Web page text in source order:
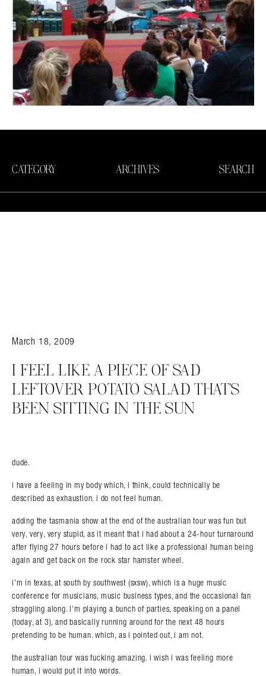
CATEGORY ARCHIVES SEARCH
March 18, 2009
I FEEL LIKE A PIECE OF SAD
LEFTOVER POTATO SALAD THAT’S
BEEN SITTING IN THE SUN
dude.
i have a feeling in my body which, i think, could technically be
described as exhaustion. i do not feel human.
adding the tasmania show at the end of the australian tour was fun but
very, very, very stupid, as it meant that i had about a 24-hour turnaround
after flying 27 hours before i had to act like a professional human being
again and get back on the rock star hamster wheel.
i’m in texas, at south by southwest (sxsw), which is a huge music
conference for musicians, music business types, and the occasional fan
straggling along. i’m playing a bunch of parties, speaking on a panel
(today, at 3), and basically running around for the next 48 hours
pretending to be human. which, as i pointed out, i am not.
the australian tour was fucking amazing. i wish i was feeling more
human, i would put it into words.